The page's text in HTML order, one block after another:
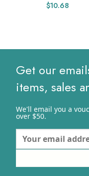
$10.68
Get our
items, sales
We'll email you a
over $50.